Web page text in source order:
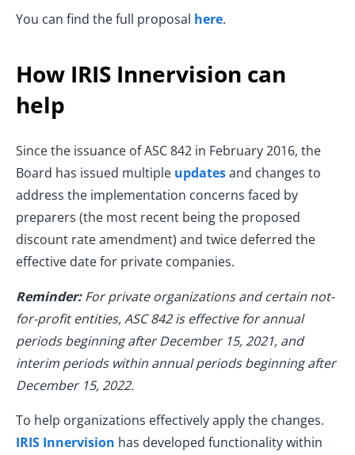
You can find the full proposal here.
How IRIS Innervision can
help
Since the issuance of ASC 842 in February 2016, the
Board has issued multiple updatesand changes to
address the implementation concerns faced by
preparers (the most recent being the proposed
discount rate amendment) and twice deferred the
effective date for private companies.
Reminder:For private organizations and certain not-
for-profit entities, ASC 842 is effective for annual
periods beginning after December 15, 2021, and
interim periods within annual periods beginning after
December 15, 2022.
To help organizations effectively apply the changes.
IRIS Innervision has developed functionality within